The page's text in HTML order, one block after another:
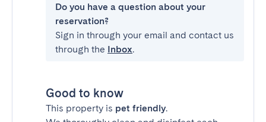
Do you have a question about your
reservation?
Sign in through your email and contact us
through the Inbox.
Good to know
This property is pet friendly.